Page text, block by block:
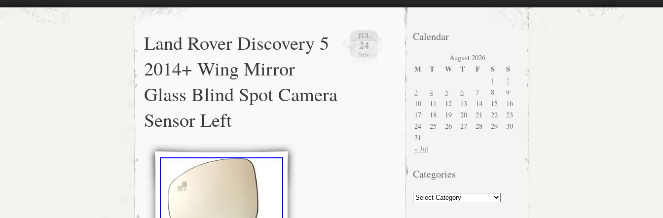
JUL
24
2026
Land Rover Discovery 5
2014+ Wing Mirror
Glass Blind Spot Camera
Sensor Left
Calendar
August 2026
M T W T F S S
« Jul
1
2
3
4 5 6 7 8
9
10
11 12 13 14 15
16
17
18 19 20 21 22
23
24
25 26 27 28 29
30
31
Categories